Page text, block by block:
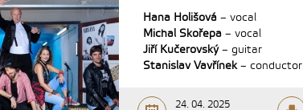
Hana Holišová – vocal
Michal Skořepa – vocal
Jiří Kučerovský– guitar
Stanislav Vavřínek– conductor
24. 04. 2025